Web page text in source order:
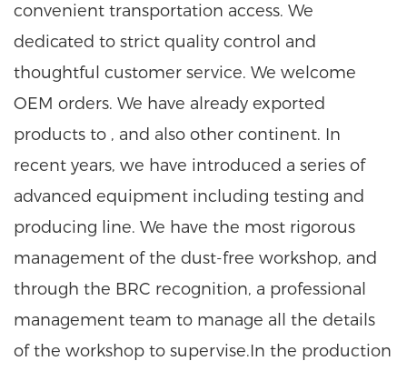
convenient transportation access. We
dedicated to strict quality control and
thoughtful customer service. We welcome
OEM orders. We have already exported
products to , and also other continent. In
recent years, we have introduced a series of
advanced equipment including testing and
producing line. We have the most rigorous
management of the dust-free workshop, and
through the BRC recognition, a professional
management team to manage all the details
of the workshop to supervise.In the production